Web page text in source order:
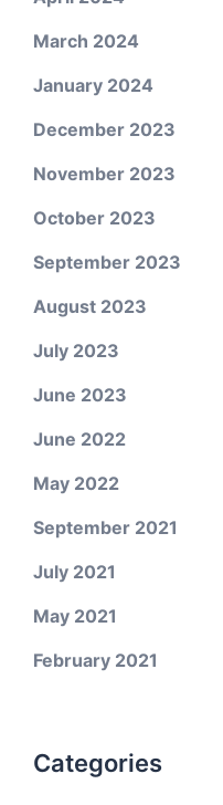
March 2024
January 2024
December 2023
November 2023
October 2023
September 2023
August 2023
July 2023
June 2023
June 2022
May 2022
September 2021
July 2021
May 2021
February 2021
Categories